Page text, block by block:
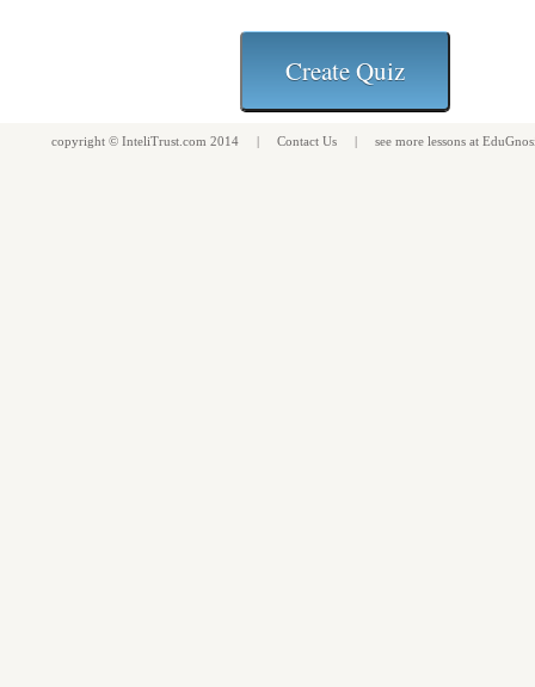
copyright © InteliTrust.com 2014 | Contact Us | see more lessons at